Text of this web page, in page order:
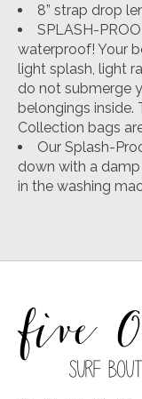
8” strap drop
SPLASH-
waterproof! Your
light splash, light
do not submerge
belongings inside.
Collection bags
Our Splash-
down with a
in the washing